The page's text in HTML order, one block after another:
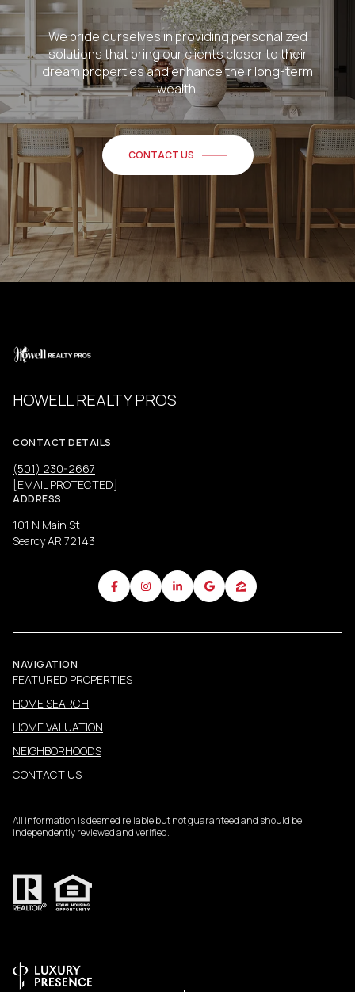
We pride ourselves in providing personalized
solutions that bring our clients closer to their
dream properties and enhance their long-term
wealth.
CONTACT US
HOWELL REALTY PROS
CONTACT DETAILS
(501) 230-2667
[EMAIL PROTECTED]
ADDRESS
101 N Main St
Searcy AR 72143
NAVIGATION
FEATURED PROPERTIES
HOME SEARCH
HOME VALUATION
NEIGHBORHOODS
CONTACT US
All information is deemed reliable but not guaranteed and should be
independently reviewed and verified.